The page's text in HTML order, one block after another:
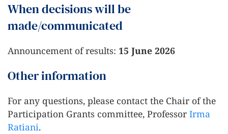
When decisions will be
made/communicated
Announcement of results: 15 June 2026
Other information
For any questions, please contact the Chair of the
Participation Grants committee, Professor Irma
Ratiani.